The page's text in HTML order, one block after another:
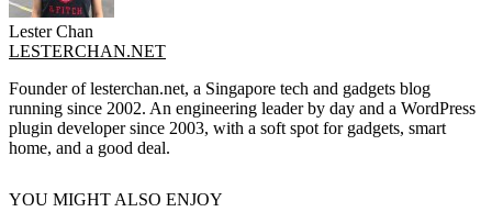
Lester Chan
LESTERCHAN.NET
Founder of lesterchan.net, a Singapore tech and gadgets blog
running since 2002. An engineering leader by day and a WordPress
plugin developer since 2003, with a soft spot for gadgets, smart
home, and a good deal.
YOU MIGHT ALSO ENJOY